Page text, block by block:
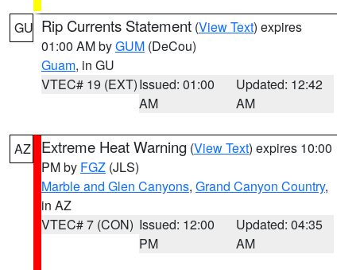
GU Rip Currents Statement (View Text) expires
01:00 AM byGUM (DeCou)
Guam, in GU
VTEC# 19 (EXT)Issued: 01:00
AM
Updated: 12:42
AM
AZ Extreme Heat Warning (View Text) expires 10:00
PM by FGZ (JLS)
Marble and Glen Canyons, Grand Canyon Country,
in AZ
VTEC# 7 (CON) Issued: 12:00
PM
Updated: 04:35
AM